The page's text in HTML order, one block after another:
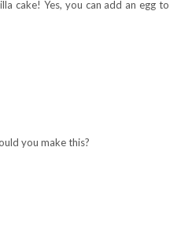
cake! Yes, you can add an egg to
you make this?